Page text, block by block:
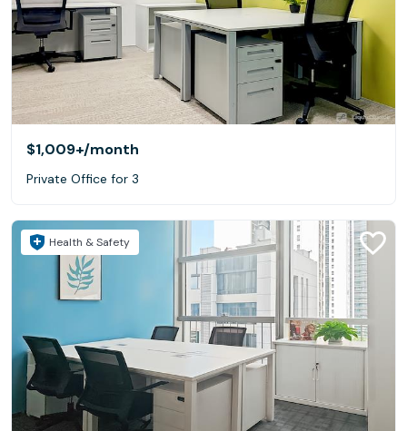
$1,009+/month
Private Office for 3
Health & Safety